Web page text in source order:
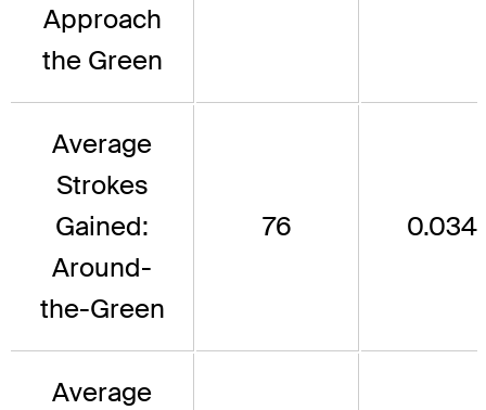
Approach
the Green
Average
Strokes
Gained:
Around-
the-Green
76 0.034
Average